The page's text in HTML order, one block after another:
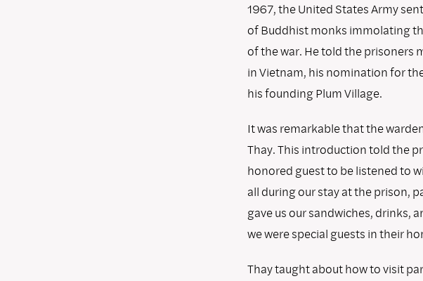
1967, the United States Army
of Buddhist monks immolating
of the war. He told the prisoners
in Vietnam, his nomination for
his founding Plum Village.
It was remarkable that the
Thay. This introduction told the
honored guest to be listened to
all during our stay at the prison,
gave us our sandwiches, drinks,
we were special guests in their
Thay taught about how to visit